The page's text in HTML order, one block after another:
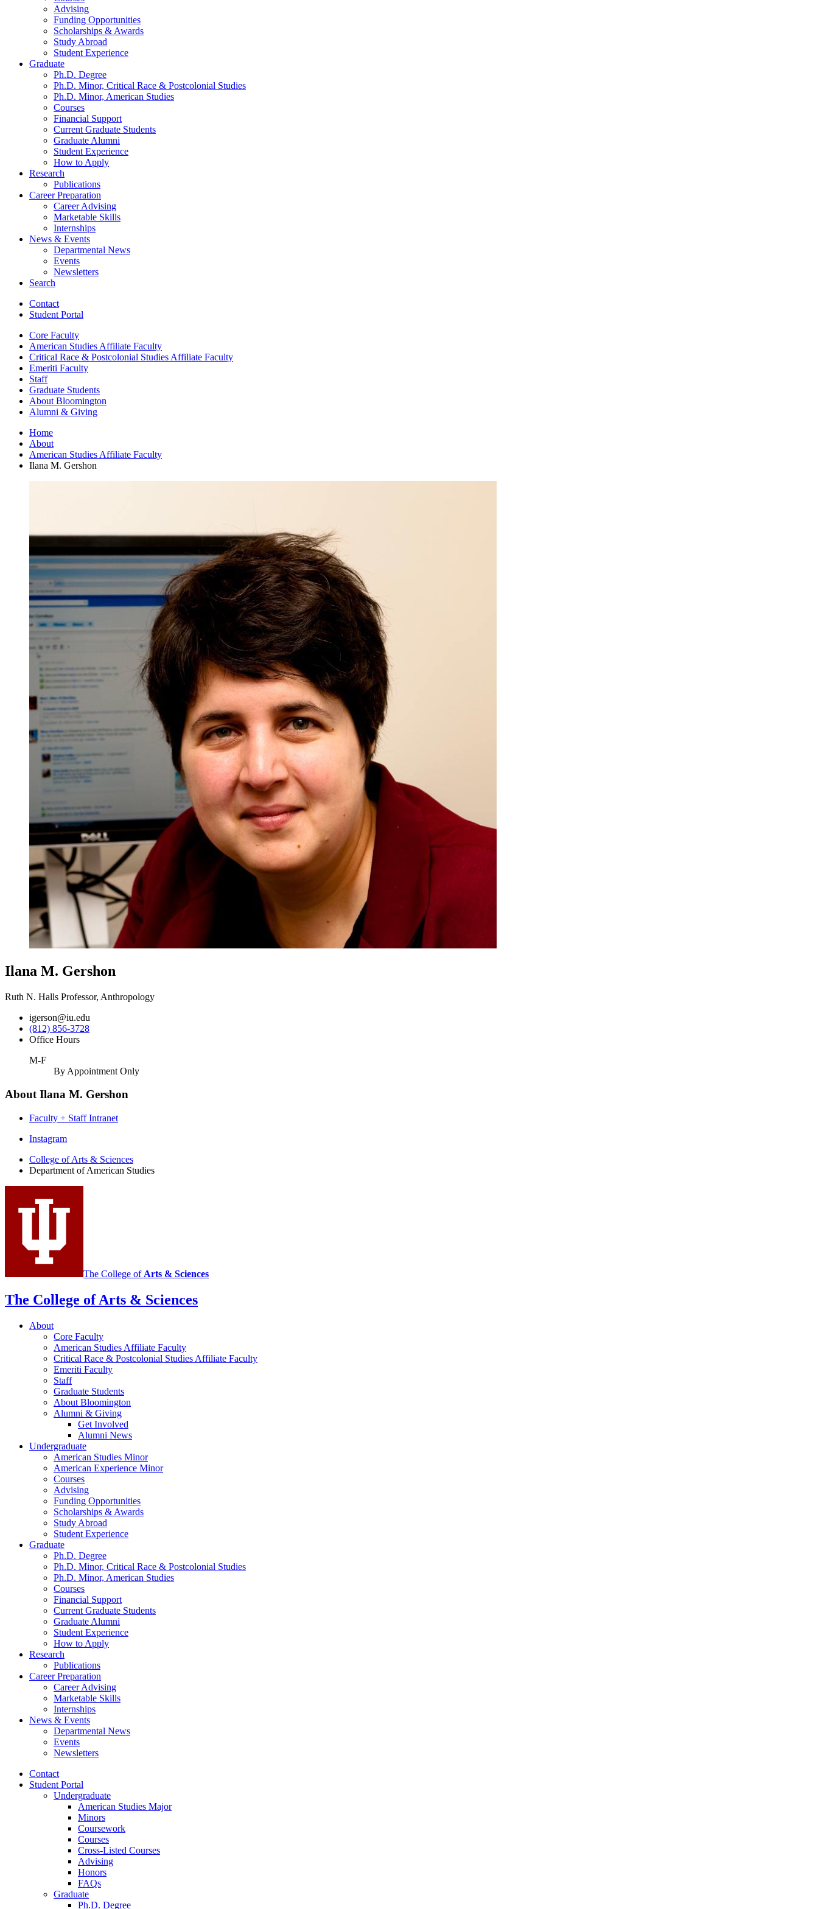
Advising
Funding Opportunities
Scholarships & Awards
Study Abroad
Student Experience
Graduate
Ph.D. Degree
Ph.D. Minor, Critical Race & Postcolonial Studies
Ph.D. Minor, American Studies
Courses
Financial Support
Current Graduate Students
Graduate Alumni
Student Experience
How to Apply
Research
Publications
Career Preparation
Career Advising
Marketable Skills
Internships
News & Events
Departmental News
Events
Newsletters
Search
Contact
Student Portal
Core Faculty
American Studies Affiliate Faculty
Critical Race & Postcolonial Studies Affiliate Faculty
Emeriti Faculty
Staff
Graduate Students
About Bloomington
Alumni & Giving
Home
About
American Studies Affiliate Faculty
Ilana M. Gershon
Ilana M. Gershon
Ruth N. Halls Professor, Anthropology
igerson@iu.edu
(812) 856-3728
Office Hours
M-F
By Appointment Only
About Ilana M. Gershon
Faculty + Staff Intranet
Department
American
Studies
social
channels
Instagram
College of Arts & Sciences
Department of American Studies
The College of Arts & Sciences
The College of Arts & Sciences
About
Core Faculty
American Studies Affiliate Faculty
Critical Race & Postcolonial Studies Affiliate Faculty
Emeriti Faculty
Staff
Graduate Students
About Bloomington
Alumni & Giving
Get Involved
Alumni News
Undergraduate
American Studies Minor
American Experience Minor
Courses
Advising
Funding Opportunities
Scholarships & Awards
Study Abroad
Student Experience
Graduate
Ph.D. Degree
Ph.D. Minor, Critical Race & Postcolonial Studies
Ph.D. Minor, American Studies
Courses
Financial Support
Current Graduate Students
Graduate Alumni
Student Experience
How to Apply
Research
Publications
Career Preparation
Career Advising
Marketable Skills
Internships
News & Events
Departmental News
Events
Newsletters
Contact
Student Portal
Undergraduate
American Studies Major
Minors
Coursework
Courses
Cross-Listed Courses
Advising
Honors
FAQs
Graduate
Ph.D. Degree